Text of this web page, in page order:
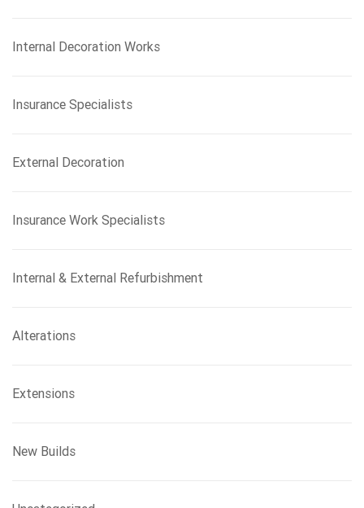
Internal Decoration Works
Insurance Specialists
External Decoration
Insurance Work Specialists
Internal & External Refurbishment
Alterations
Extensions
New Builds